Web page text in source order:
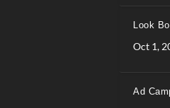
Look
Oct 1,
Ad